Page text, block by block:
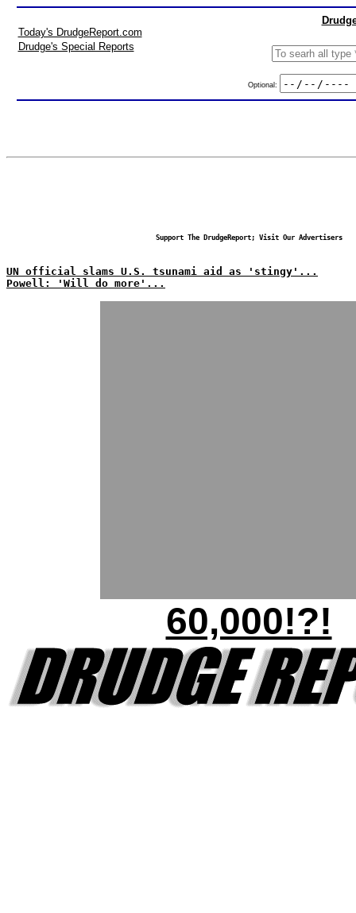
Today's DrudgeReport.com
Drudge's Special Reports
Optional:
Support The DrudgeReport; Visit Our Advertisers
UN official slams U.S. tsunami aid as 'stingy'...
Powell: 'Will do more'...
60,000!?!